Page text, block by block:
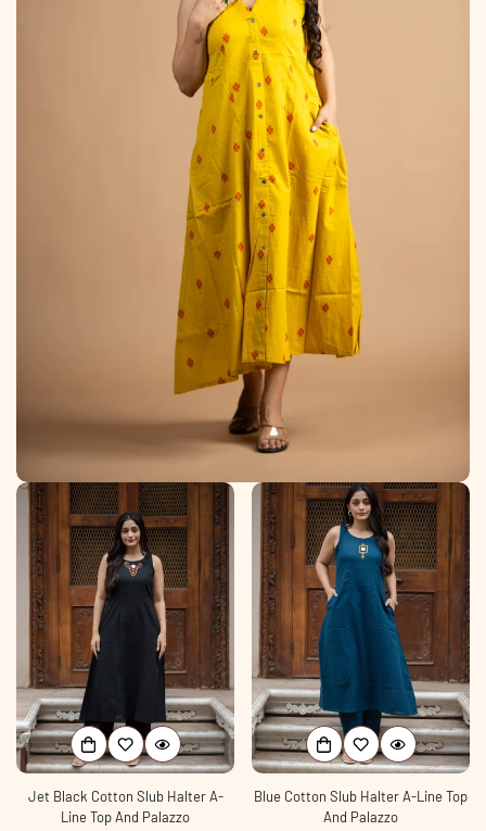
Jet Black Cotton Slub Halter A-
Line Top And Palazzo
Blue Cotton Slub Halter A-Line Top
And Palazzo